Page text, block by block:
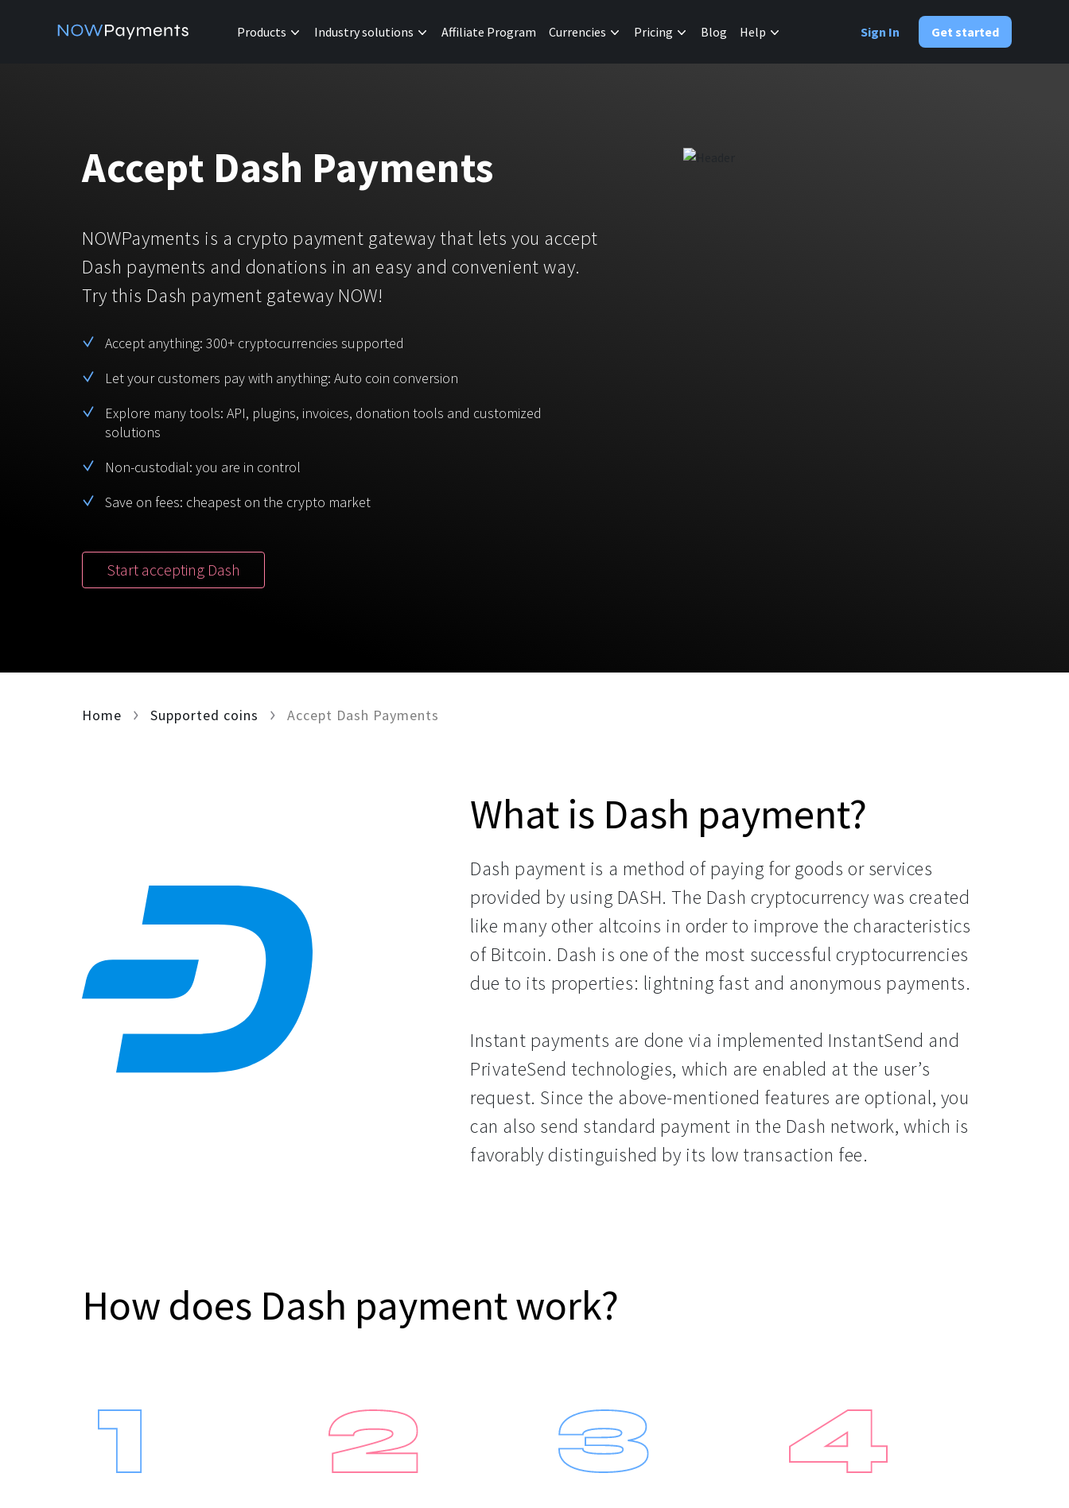
Products
Industry solutions Affiliate Program Currencies Pricing Blog Help Sign In Get started
Accept Dash Payments
NOWPayments is a crypto payment gateway that lets you accept
Dash payments and donations in an easy and convenient way.
Try this Dash payment gateway NOW!
Accept anything: 300+ cryptocurrencies supported
Let your customers pay with anything: Auto coin conversion
Explore many tools: API, plugins, invoices, donation tools and customized
solutions
Non-custodial: you are in control
Save on fees: cheapest on the crypto market
Start accepting Dash
Home Supported coins Accept Dash Payments
What is Dash payment?
Dash payment is a method of paying for goods or services
provided by using DASH. The Dash cryptocurrency was created
like many other altcoins in order to improve the characteristics
of Bitcoin. Dash is one of the most successful cryptocurrencies
due to its properties: lightning fast and anonymous payments.
Instant payments are done via implemented InstantSend and
PrivateSend technologies, which are enabled at the user’s
request. Since the above-mentioned features are optional, you
can also send standard payment in the Dash network, which is
favorably distinguished by its low transaction fee.
How does Dash payment work?